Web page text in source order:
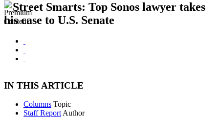
Street Smarts: Top Sonos lawyer takes
his case to U.S. Senate
IN THIS ARTICLE
Columns Topic
Staff Report Author